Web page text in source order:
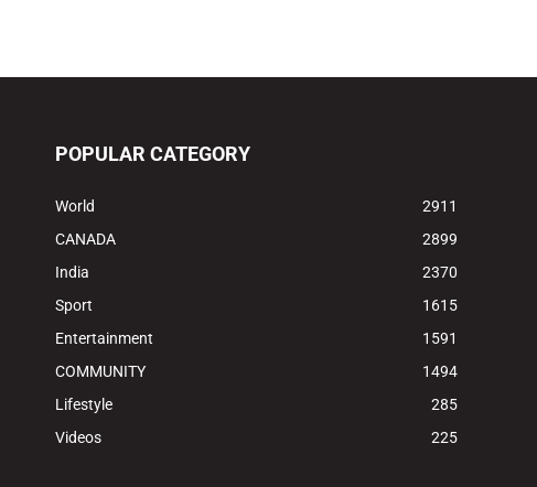
POPULAR CATEGORY
World
2911
CANADA
2899
India
2370
Sport
1615
Entertainment
1591
COMMUNITY
1494
Lifestyle
285
Videos
225